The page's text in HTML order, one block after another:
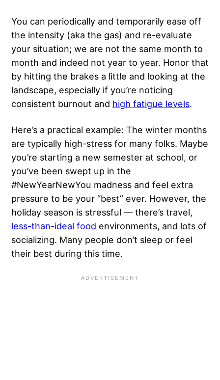
You can periodically and temporarily ease off
the intensity (aka the gas) and re-evaluate
your situation; we are not the same month to
month and indeed not year to year. Honor that
by hitting the brakes a little and looking at the
landscape, especially if you’re noticing
consistent burnout and high fatigue levels.
Here’s a practical example: The winter months
are typically high-stress for many folks. Maybe
you’re starting a new semester at school, or
you’ve been swept up in the
#NewYearNewYou madness and feel extra
pressure to be your “best” ever. However, the
holiday season is stressful — there’s travel,
less-than-ideal food environments, and lots of
socializing. Many people don’t sleep or feel
their best during this time.